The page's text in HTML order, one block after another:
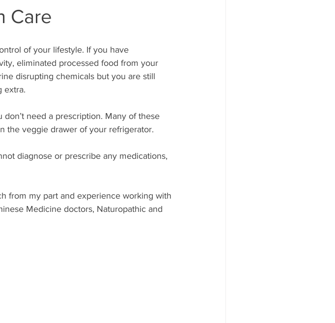
Care
of your lifestyle. If you have
eliminated processed food from your
disrupting chemicals but you are still
extra.
need a prescription. Many of these
the veggie drawer of your refrigerator.
diagnose or prescribe any medications,
from my part and experience working with
Medicine doctors, Naturopathic and